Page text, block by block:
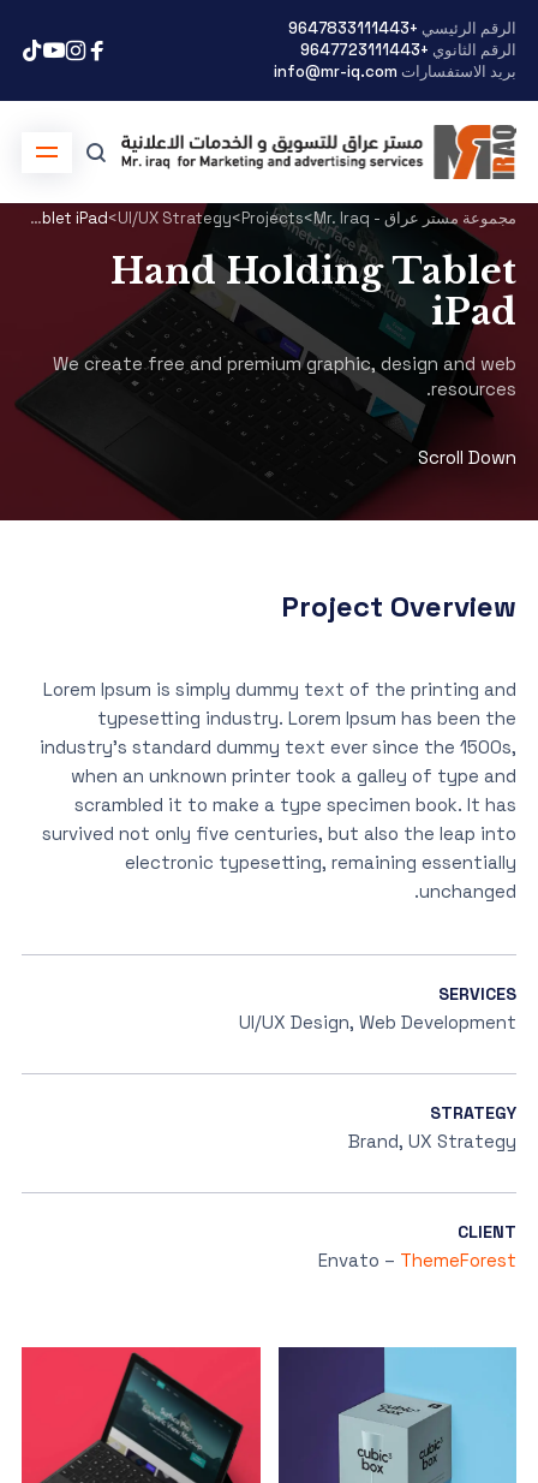
الرقم الرئيسي +9647833111443
الرقم الثانوي +9647723111443
بريد الاستفسارات info@mr-iq.com
مجموعة مستر عراق - Mr. Iraq >
Projects
>
UI/UX Strategy
>
Hand Holding Tablet iPad
Hand Holding Tablet
iPad
We create free and premium graphic, design and web
resources.
Scroll Down
Project Overview
Lorem Ipsum is simply dummy text of the printing and
typesetting industry. Lorem Ipsum has been the
industry’s standard dummy text ever since the 1500s,
when an unknown printer took a galley of type and
scrambled it to make a type specimen book. It has
survived not only five centuries, but also the leap into
electronic typesetting, remaining essentially
unchanged.
SERVICES
UI/UX Design, Web Development
STRATEGY
Brand, UX Strategy
CLIENT
Envato – ThemeForest